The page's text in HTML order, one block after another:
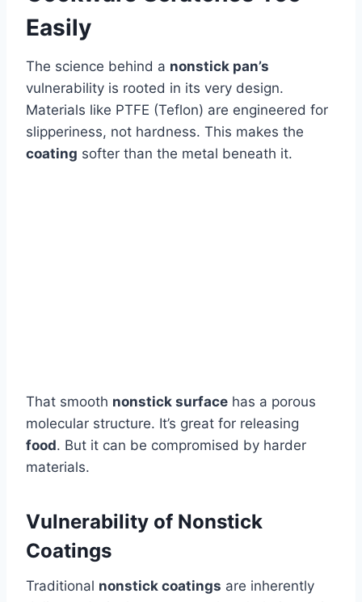
Easily
The science behind a nonstick pan’s
vulnerability is rooted in its very design.
Materials like PTFE (Teflon) are engineered for
slipperiness, not hardness. This makes the
coating softer than the metal beneath it.
That smooth nonstick surface has a porous
molecular structure. It’s great for releasing
food. But it can be compromised by harder
materials.
Vulnerability of Nonstick
Coatings
Traditional nonstick coatings are inherently